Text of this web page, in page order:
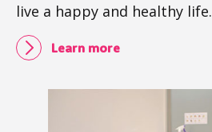
live a happy and healthy life.
Learn more